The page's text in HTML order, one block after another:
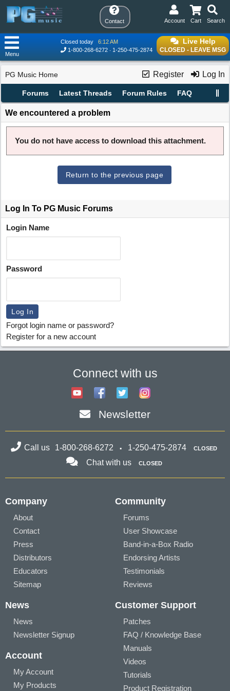
Contact Search
Cart
Account
Live Help
CLOSED - LEAVE MSG
Closed today
6:12 AM
1-800-268-6272
1-250-475-2874
Menu
Register Log In
PG Music Home
Forums Latest Threads Forum Rules FAQ
We encountered a problem
You do not have access to download this attachment.
Return to the previous page
Log In To PG Music Forums
Login Name
Password
Forgot login name or password?
Register for a new account
Connect with us
Newsletter
Call us 1-800-268-6272 1-250-475-2874 CLOSED
Chat with us CLOSED
Company
About
Contact
Press
Distributors
Educators
Sitemap
Community
Forums
User Showcase
Band-in-a-Box Radio
Endorsing Artists
Testimonials
Reviews
News
News
Newsletter Signup
Account
My Account
My Products
Customer Support
Patches
FAQ / Knowledge Base
Manuals
Videos
Tutorials
Product Registration